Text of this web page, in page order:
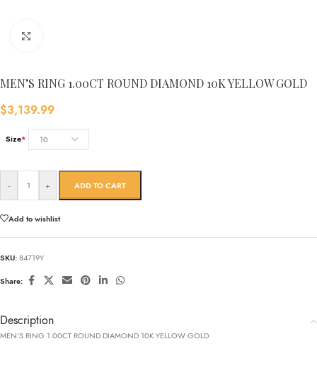
MEN’S RING 1.00CT ROUND DIAMOND 10K YELLOW GOLD
$3,139.99
Size*
- + ADD TO CART
Add to wishlist
SKU: 84719Y
Share:
Description
MEN’S RING 1.00CT ROUND DIAMOND 10K YELLOW GOLD